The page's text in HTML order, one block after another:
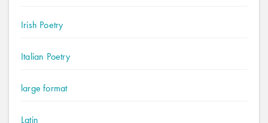
Irish Poetry
Italian Poetry
large format
Latin